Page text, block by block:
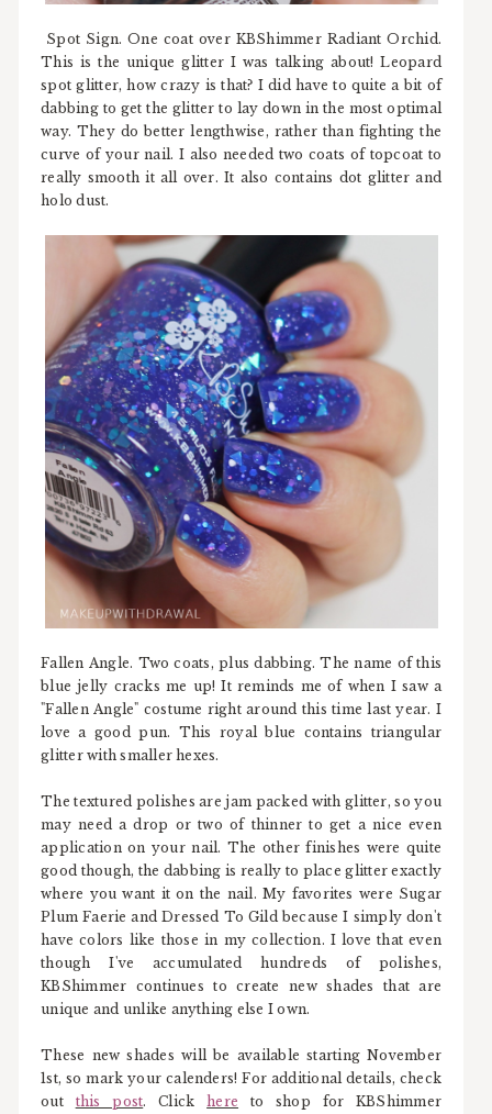
Spot Sign. One coat over KBShimmer Radiant Orchid.
This is the unique glitter I was talking about! Leopard
spot glitter, how crazy is that? I did have to quite a bit of
dabbing to get the glitter to lay down in the most optimal
way. They do better lengthwise, rather than fighting the
curve of your nail. I also needed two coats of topcoat to
really smooth it all over. It also contains dot glitter and
holo dust.
Fallen Angle. Two coats, plus dabbing. The name of this
blue jelly cracks me up! It reminds me of when I saw a
"Fallen Angle" costume right around this time last year. I
love a good pun. This royal blue contains triangular
glitter with smaller hexes.
The textured polishes are jam packed with glitter, so you
may need a drop or two of thinner to get a nice even
application on your nail. The other finishes were quite
good though, the dabbing is really to place glitter exactly
where you want it on the nail. My favorites were Sugar
Plum Faerie and Dressed To Gild because I simply don't
have colors like those in my collection. I love that even
though I've accumulated hundreds of polishes,
KBShimmer continues to create new shades that are
unique and unlike anything else I own.
These new shades will be available starting November
1st, so mark your calenders! For additional details, check
out this post. Clickhere to shop for KBShimmer